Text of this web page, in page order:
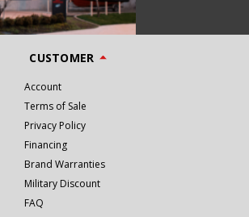
CUSTOMER
Account
Terms of Sale
Privacy Policy
Financing
Brand Warranties
Military Discount
FAQ